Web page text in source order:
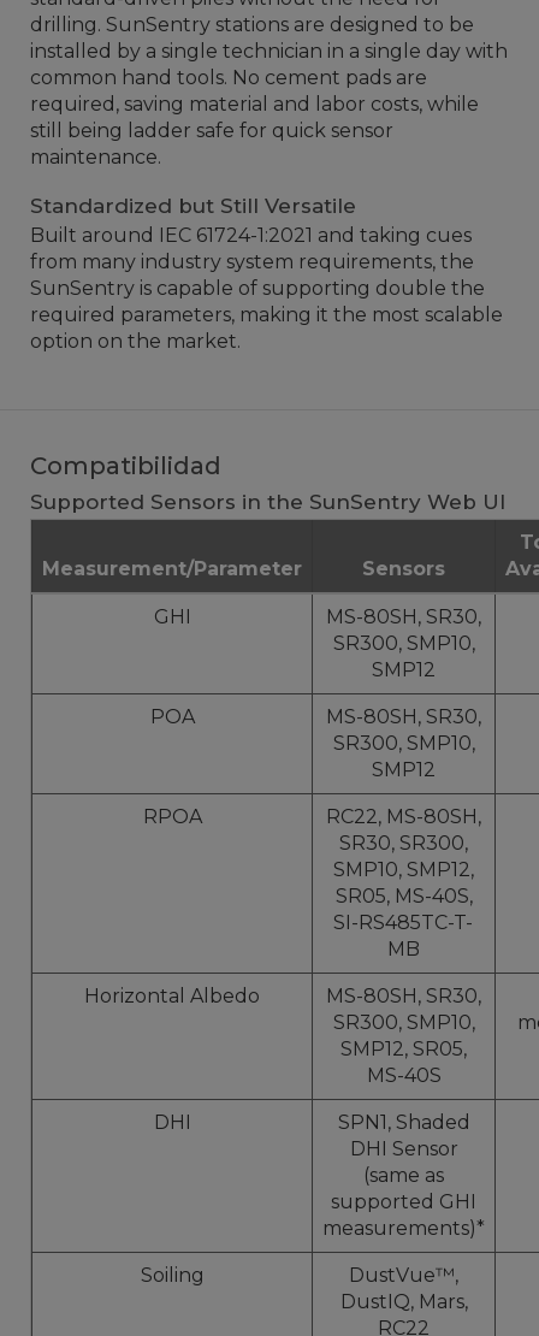
drilling. SunSentry stations are designed to be
installed by a single technician in a single day with
common hand tools. No cement pads are
required, saving material and labor costs, while
still being ladder safe for quick sensor
maintenance.
Standardized but Still Versatile
Built around IEC 61724-1:2021 and taking cues
from many industry system requirements, the
SunSentry is capable of supporting double the
required parameters, making it the most scalable
option on the market.
Compatibilidad
Supported Sensors in the SunSentry Web UI
Measurement/Parameter Sensors
GHI
MS-80SH, SR30,
SR300, SMP10,
SMP12
POA
MS-80SH, SR30,
SR300, SMP10,
SMP12
RPOA
RC22, MS-80SH,
SR30, SR300,
SMP10, SMP12,
SR05, MS-40S,
SI-RS485TC-T-
MB
Horizontal Albedo
MS-80SH, SR30,
SR300, SMP10,
SMP12, SR05,
MS-40S
DHI
SPN1, Shaded
DHI Sensor
(same as
supported GHI
measurements)*
Soiling
DustVue™,
DustIQ, Mars,
RC22